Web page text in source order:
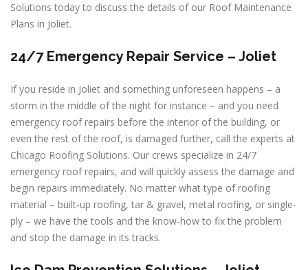
Solutions today to discuss the details of our Roof Maintenance
Plans in Joliet.
24/7 Emergency Repair Service – Joliet
If you reside in Joliet and something unforeseen happens – a
storm in the middle of the night for instance – and you need
emergency roof repairs before the interior of the building, or
even the rest of the roof, is damaged further, call the experts at
Chicago Roofing Solutions. Our crews specialize in 24/7
emergency roof repairs, and will quickly assess the damage and
begin repairs immediately. No matter what type of roofing
material – built-up roofing, tar & gravel, metal roofing, or single-
ply – we have the tools and the know-how to fix the problem
and stop the damage in its tracks.